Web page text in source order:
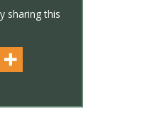
sharing this